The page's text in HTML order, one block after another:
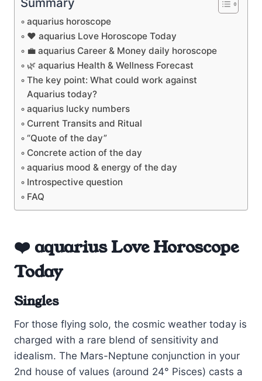
aquarius horoscope
❤️ aquarius Love Horoscope Today
💼 aquarius Career & Money daily horoscope
🌿 aquarius Health & Wellness Forecast
The key point: What could work against
Aquarius today?
aquarius lucky numbers
Current Transits and Ritual
“Quote of the day”
Concrete action of the day
aquarius mood & energy of the day
Introspective question
FAQ
❤️ aquarius Love Horoscope
Today
Singles
For those flying solo, the cosmic weather today is
charged with a rare blend of sensitivity and
idealism. The Mars-Neptune conjunction in your
2nd house of values (around 24° Pisces) casts a